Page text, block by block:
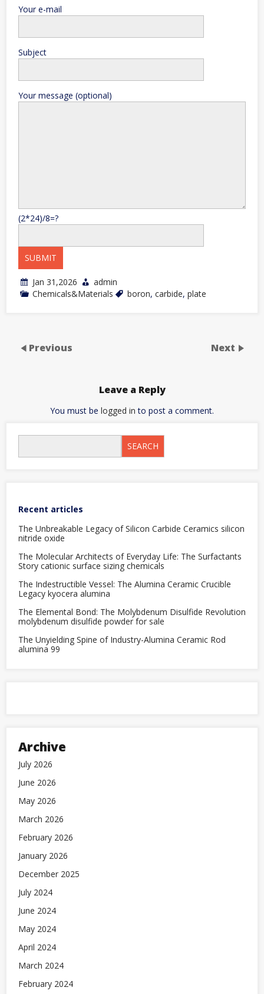
Your e-mail
Subject
Your message (optional)
(2*24)/8=?
Jan 31,2026
admin
Chemicals&Materials
boron, carbide, plate
Previous Next
Leave a Reply
You must be logged in to post a comment.
SEARCH
Recent articles
The Unbreakable Legacy of Silicon Carbide Ceramics silicon
nitride oxide
The Molecular Architects of Everyday Life: The Surfactants
Story cationic surface sizing chemicals
The Indestructible Vessel: The Alumina Ceramic Crucible
Legacy kyocera alumina
The Elemental Bond: The Molybdenum Disulfide Revolution
molybdenum disulfide powder for sale
The Unyielding Spine of Industry-Alumina Ceramic Rod
alumina 99
Archive
July 2026
June 2026
May 2026
March 2026
February 2026
January 2026
December 2025
July 2024
June 2024
May 2024
April 2024
March 2024
February 2024